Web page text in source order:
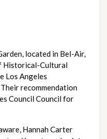
located in Bel-Air,
Historical-Cultural
Los Angeles
recommendation
Council Council for
Hannah Carter